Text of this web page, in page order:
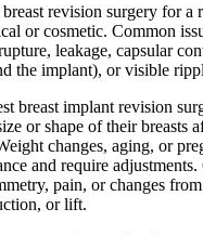
revision surgery for a
or cosmetic. Common
leakage, capsular
the implant), or visible
breast implant revision
or shape of their breasts
changes, aging, or
and require adjustments.
pain, or changes
or lift.